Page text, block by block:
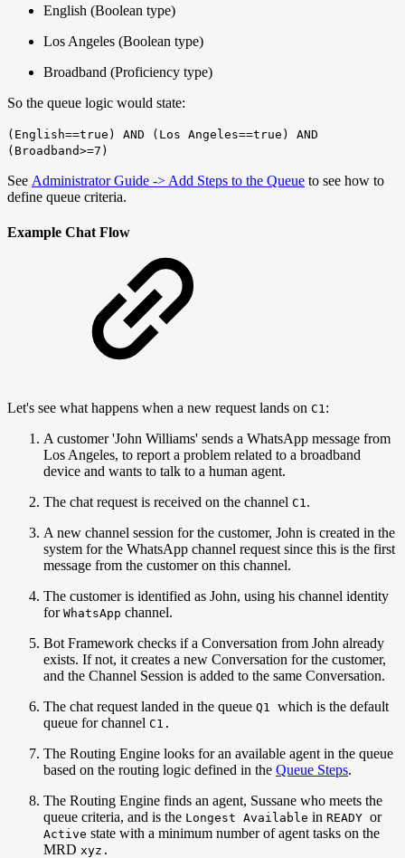
English (Boolean type)
Los Angeles (Boolean type)
Broadband (Proficiency type)
So the queue logic would state:
(English==true) AND (Los Angeles==true) AND
(Broadband>=7)
See Administrator Guide -> Add Steps to the Queue to see how to
define queue criteria.
Example Chat Flow
Let's see what happens when a new request lands on C1 :
A customer 'John Williams' sends a WhatsApp message from
Los Angeles, to report a problem related to a broadband
device and wants to talk to a human agent.
The chat request is received on the channel C1 .
A new channel session for the customer, John is created in the
system for the WhatsApp channel request since this is the first
message from the customer on this channel.
The customer is identified as John, using his channel identity
for WhatsApp channel.
Bot Framework checks if a Conversation from John already
exists. If not, it creates a new Conversation for the customer,
and the Channel Session is added to the same Conversation.
The chat request landed in the queue Q1 which is the default
queue for channel C1.
The Routing Engine looks for an available agent in the queue
based on the routing logic defined in the Queue Steps.
The Routing Engine finds an agent, Sussane who meets the
queue criteria, and is the Longest Available in READY or
Active state with a minimum number of agent tasks on the
MRD xyz.